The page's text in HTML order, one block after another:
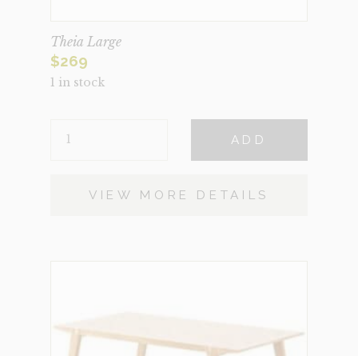
Theia Large
$269
1 in stock
LARGE
ADD
VIEW MORE DETAILS